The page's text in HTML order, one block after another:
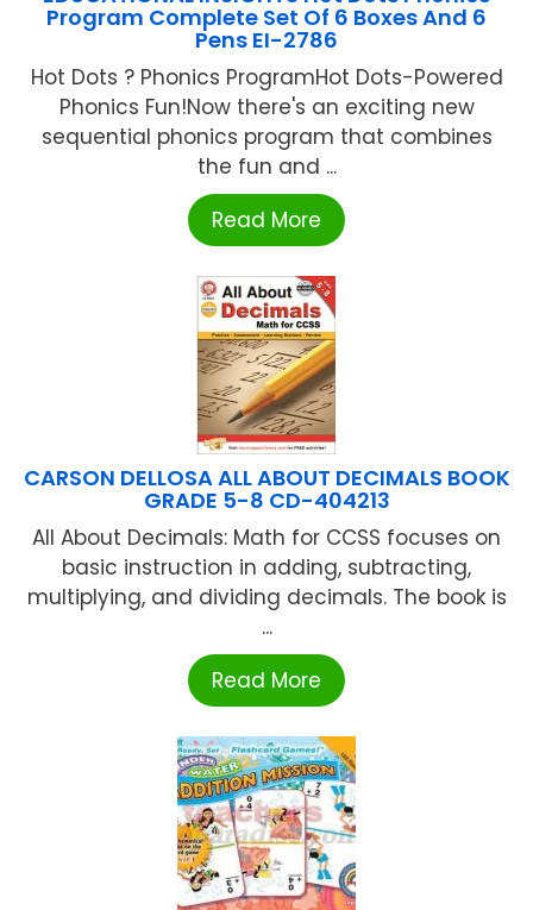
Program Complete Set Of 6 Boxes And 6
Pens EI-2786
Hot Dots ? Phonics ProgramHot Dots-Powered
Phonics Fun!Now there's an exciting new
sequential phonics program that combines
the fun and ...
Read More
CARSON DELLOSA ALL ABOUT DECIMALS BOOK
GRADE 5-8 CD-404213
All About Decimals: Math for CCSS focuses on
basic instruction in adding, subtracting,
multiplying, and dividing decimals. The book is
...
Read More